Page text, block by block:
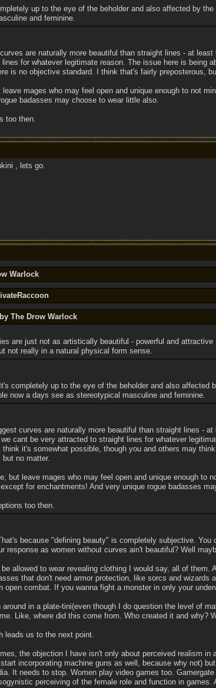
up to the eye of the beholder and also affected by
and feminine.
are naturally more beautiful than straight lines - at
for whatever legitimate reason. The issue here is being
is no objective standard. I think that's fairly preposterous,
mages who may feel open and unique enough to not
badasses may choose to wear little also.
too then.
, lets go.
Warlock
The Drow Warlock
are just not as artistically beautiful - powerful and attractive
not really in a natural physical form sense.
completely up to the eye of the beholder and also affected
now a days see as stereotypical masculine and feminine.
curves are naturally more beautiful than straight lines -
cant be very attracted to straight lines for whatever
it's somewhat possible, though you and others may
no matter.
but leave mages who may feel open and unique enough to
for enchantments! And very unique rogue badasses
too then.
because "defining beauty" is completely subjective.
response as women without curves ain't beautiful? Well
allowed to wear revealing clothing I would say, all of
that don't need armor protection, like sorcs and wizards
open combat. If you wanna fight a monster in only your
around in a plate-tini(even though I do question the level of
Like, where did this come from. Who created it and why?
leads us to the next point.
the objection I have isn't only about perceived realism
incorporating machine guns as well, because why not)
It needs to stop. Women play video games too.
perceiving of the female role and function in